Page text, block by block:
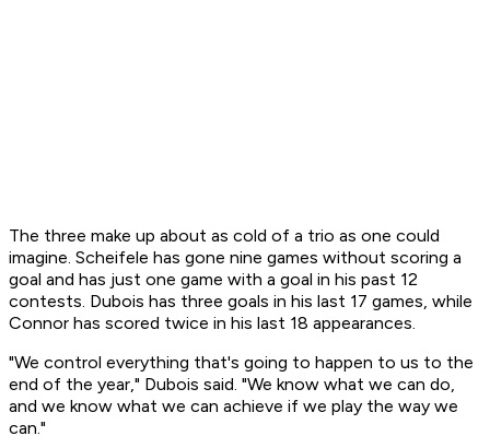
The three make up about as cold of a trio as one could
imagine. Scheifele has gone nine games without scoring a
goal and has just one game with a goal in his past 12
contests. Dubois has three goals in his last 17 games, while
Connor has scored twice in his last 18 appearances.
"We control everything that's going to happen to us to the
end of the year," Dubois said. "We know what we can do,
and we know what we can achieve if we play the way we
can."